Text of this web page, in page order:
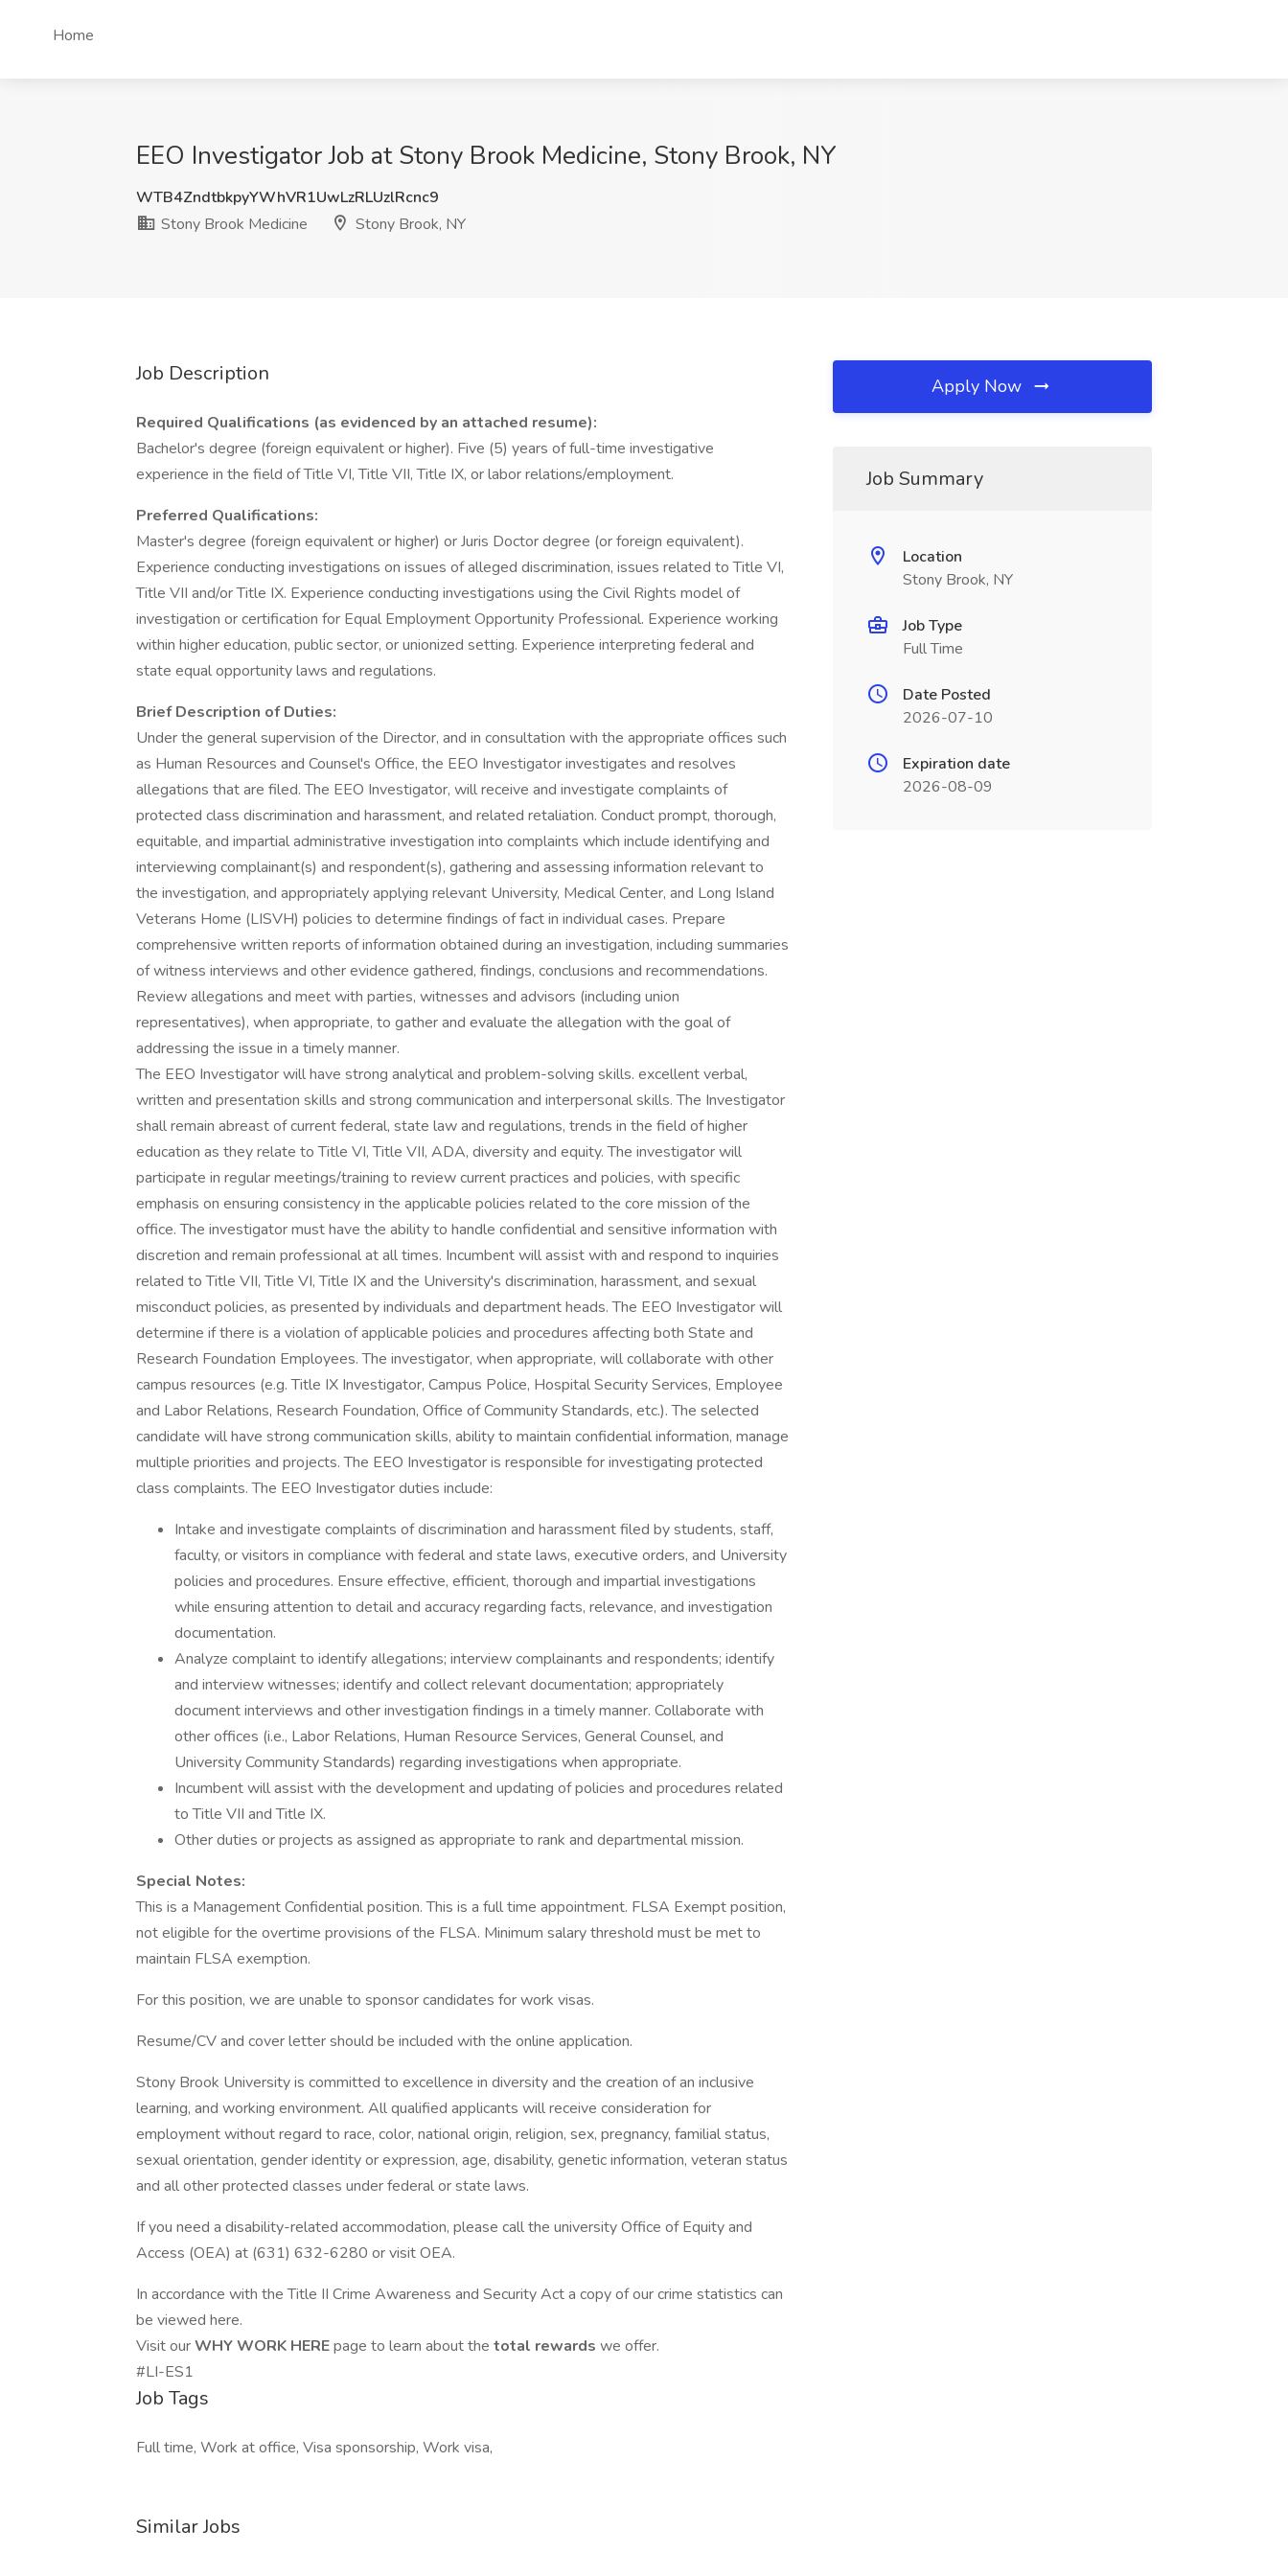
Home
EEO Investigator Job at Stony Brook Medicine, Stony Brook, NY
WTB4ZndtbkpyYWhVR1UwLzRLUzlRcnc9
Stony Brook Medicine
Stony Brook, NY
Job Description
Required Qualifications (as evidenced by an attached resume):
Bachelor's degree (foreign equivalent or higher). Five (5) years of full-time investigative
experience in the field of Title VI, Title VII, Title IX, or labor relations/employment.
Preferred Qualifications:
Master's degree (foreign equivalent or higher) or Juris Doctor degree (or foreign equivalent).
Experience conducting investigations on issues of alleged discrimination, issues related to Title VI,
Title VII and/or Title IX. Experience conducting investigations using the Civil Rights model of
investigation or certification for Equal Employment Opportunity Professional. Experience working
within higher education, public sector, or unionized setting. Experience interpreting federal and
state equal opportunity laws and regulations.
Brief Description of Duties:
Under the general supervision of the Director, and in consultation with the appropriate offices such
as Human Resources and Counsel's Office, the EEO Investigator investigates and resolves
allegations that are filed. The EEO Investigator, will receive and investigate complaints of
protected class discrimination and harassment, and related retaliation. Conduct prompt, thorough,
equitable, and impartial administrative investigation into complaints which include identifying and
interviewing complainant(s) and respondent(s), gathering and assessing information relevant to
the investigation, and appropriately applying relevant University, Medical Center, and Long Island
Veterans Home (LISVH) policies to determine findings of fact in individual cases. Prepare
comprehensive written reports of information obtained during an investigation, including summaries
of witness interviews and other evidence gathered, findings, conclusions and recommendations.
Review allegations and meet with parties, witnesses and advisors (including union
representatives), when appropriate, to gather and evaluate the allegation with the goal of
addressing the issue in a timely manner.
The EEO Investigator will have strong analytical and problem-solving skills. excellent verbal,
written and presentation skills and strong communication and interpersonal skills. The Investigator
shall remain abreast of current federal, state law and regulations, trends in the field of higher
education as they relate to Title VI, Title VII, ADA, diversity and equity. The investigator will
participate in regular meetings/training to review current practices and policies, with specific
emphasis on ensuring consistency in the applicable policies related to the core mission of the
office. The investigator must have the ability to handle confidential and sensitive information with
discretion and remain professional at all times. Incumbent will assist with and respond to inquiries
related to Title VII, Title VI, Title IX and the University's discrimination, harassment, and sexual
misconduct policies, as presented by individuals and department heads. The EEO Investigator will
determine if there is a violation of applicable policies and procedures affecting both State and
Research Foundation Employees. The investigator, when appropriate, will collaborate with other
campus resources (e.g. Title IX Investigator, Campus Police, Hospital Security Services, Employee
and Labor Relations, Research Foundation, Office of Community Standards, etc.). The selected
candidate will have strong communication skills, ability to maintain confidential information, manage
multiple priorities and projects. The EEO Investigator is responsible for investigating protected
class complaints. The EEO Investigator duties include:
Intake and investigate complaints of discrimination and harassment filed by students, staff,
faculty, or visitors in compliance with federal and state laws, executive orders, and University
policies and procedures. Ensure effective, efficient, thorough and impartial investigations
while ensuring attention to detail and accuracy regarding facts, relevance, and investigation
documentation.
Analyze complaint to identify allegations; interview complainants and respondents; identify
and interview witnesses; identify and collect relevant documentation; appropriately
document interviews and other investigation findings in a timely manner. Collaborate with
other offices (i.e., Labor Relations, Human Resource Services, General Counsel, and
University Community Standards) regarding investigations when appropriate.
Incumbent will assist with the development and updating of policies and procedures related
to Title VII and Title IX.
Other duties or projects as assigned as appropriate to rank and departmental mission.
Special Notes:
This is a Management Confidential position. This is a full time appointment. FLSA Exempt position,
not eligible for the overtime provisions of the FLSA. Minimum salary threshold must be met to
maintain FLSA exemption.
For this position, we are unable to sponsor candidates for work visas.
Resume/CV and cover letter should be included with the online application.
Stony Brook University is committed to excellence in diversity and the creation of an inclusive
learning, and working environment. All qualified applicants will receive consideration for
employment without regard to race, color, national origin, religion, sex, pregnancy, familial status,
sexual orientation, gender identity or expression, age, disability, genetic information, veteran status
and all other protected classes under federal or state laws.
If you need a disability-related accommodation, please call the university Office of Equity and
Access (OEA) at (631) 632-6280 or visit OEA.
In accordance with the Title II Crime Awareness and Security Act a copy of our crime statistics can
be viewed here.
Visit ourWHY WORK HEREpage to learn about the total rewards we offer.
#LI-ES1
Job Tags
Full time, Work at office, Visa sponsorship, Work visa,
Similar Jobs
Apply Now
Job Summary
Location
Stony Brook, NY
Job Type
Full Time
Date Posted
2026-07-10
Expiration date
2026-08-09